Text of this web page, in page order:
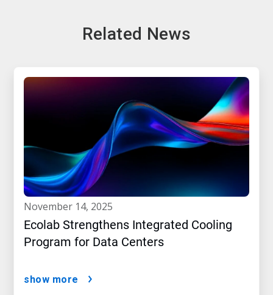
Related News
november 14, 2025
Ecolab Strengthens Integrated Cooling
Program for Data Centers
show more